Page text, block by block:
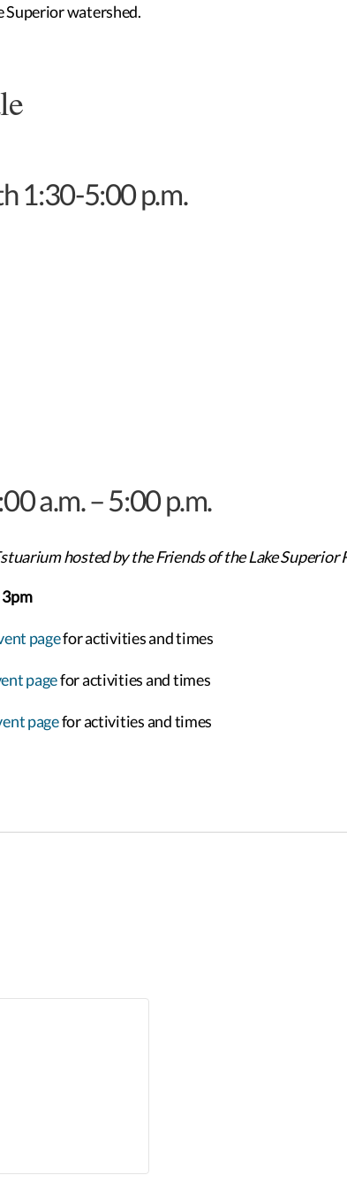
Superior watershed.
1:30-5:00 p.m.
a.m. – 5:00 p.m.
hosted by the Friends of the Lake Superior
pagefor activities and times
pagefor activities and times
pagefor activities and times